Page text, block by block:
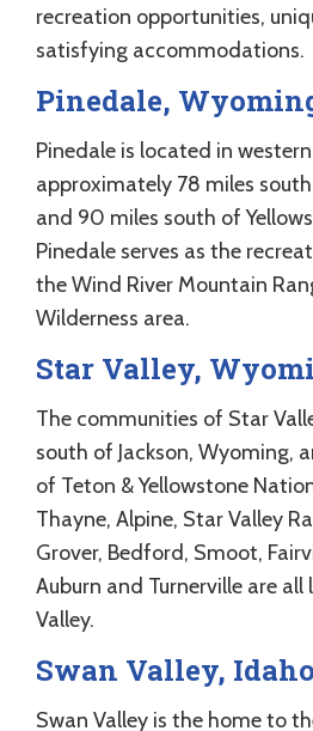
recreation opportunities,
satisfying accommodations.
Pinedale,
Pinedale is located in
approximately 78 miles
and 90 miles south of
Pinedale serves as the
the Wind River Mountain
Wilderness area.
Star Valley,
The communities of Star
south of Jackson, Wyoming,
of Teton & Yellowstone
Thayne, Alpine, Star Valley
Grover, Bedford, Smoot,
Auburn and Turnerville are
Valley.
Swan Valley, Idaho
Swan Valley is the home to